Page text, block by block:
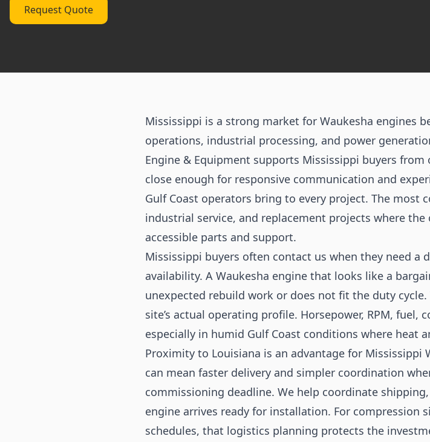
Request Quote
Mississippi is a strong market for Waukesha engines
operations, industrial processing, and power
Engine & Equipment supports Mississippi buyers
close enough for responsive communication and
Gulf Coast operators bring to every project. The most
industrial service, and replacement projects where
accessible parts and support.
Mississippi buyers often contact us when they need
availability. A Waukesha engine that looks like a
unexpected rebuild work or does not fit the duty
site’s actual operating profile. Horsepower, RPM,
especially in humid Gulf Coast conditions where heat
Proximity to Louisiana is an advantage for Mississippi
can mean faster delivery and simpler coordination
commissioning deadline. We help coordinate
engine arrives ready for installation. For
schedules, that logistics planning protects the